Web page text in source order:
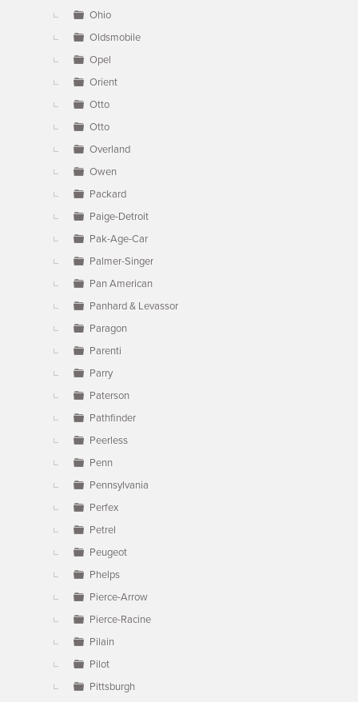
Ohio
Oldsmobile
Opel
Orient
Otto
Otto
Overland
Owen
Packard
Paige-Detroit
Pak-Age-Car
Palmer-Singer
Pan American
Panhard & Levassor
Paragon
Parenti
Parry
Paterson
Pathfinder
Peerless
Penn
Pennsylvania
Perfex
Petrel
Peugeot
Phelps
Pierce-Arrow
Pierce-Racine
Pilain
Pilot
Pittsburgh